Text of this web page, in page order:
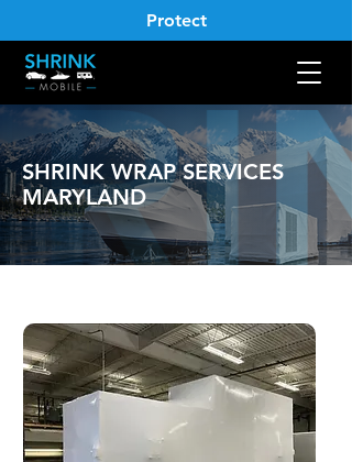
Protect
SHRINK WRAP SERVICES
MARYLAND